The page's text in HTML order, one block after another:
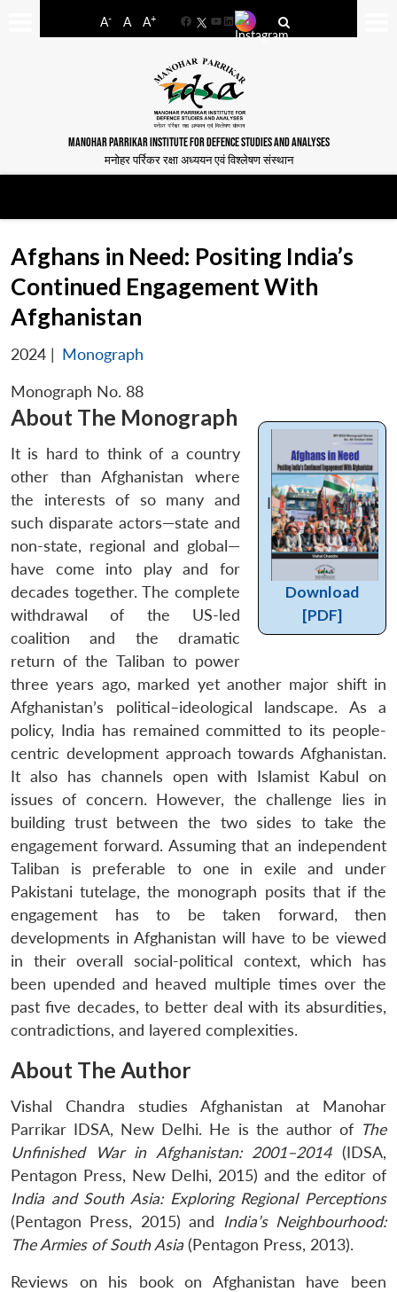
A- A A+
FacebookYouTube
LinkedIn
MANOHAR PARRIKAR INSTITUTE FOR DEFENCE STUDIES AND ANALYSES
मनोहर पर्रिकर रक्षा अध्ययन एवं विश्लेषण संस्थान
Afghans in Need: Positing India’s
Continued Engagement With
Afghanistan
2024 | Monograph
Monograph No. 88
I
Download
[PDF]
About The Monograph
It is hard to think of a country
other than Afghanistan where
the interests of so many and
such disparate actors—state and
non-state, regional and global—
have come into play and for
decades together. The complete
withdrawal of the US-led
coalition and the dramatic
return of the Taliban to power
three years ago, marked yet another major shift in
Afghanistan’s political–ideological landscape. As a
policy, India has remained committed to its people-
centric development approach towards Afghanistan.
It also has channels open with Islamist Kabul on
issues of concern. However, the challenge lies in
building trust between the two sides to take the
engagement forward. Assuming that an independent
Taliban is preferable to one in exile and under
Pakistani tutelage, the monograph posits that if the
engagement has to be taken forward, then
developments in Afghanistan will have to be viewed
in their overall social-political context, which has
been upended and heaved multiple times over the
past five decades, to better deal with its absurdities,
contradictions, and layered complexities.
About The Author
Vishal Chandra studies Afghanistan at Manohar
Parrikar IDSA, New Delhi. He is the author of The
Unfinished War in Afghanistan: 2001–2014(IDSA,
Pentagon Press, New Delhi, 2015) and the editor of
India and South Asia: Exploring Regional Perceptions
(Pentagon Press, 2015) and
India’s Neighbourhood:
The Armies of South Asia (Pentagon Press, 2013).
Reviews on his book on Afghanistan have been